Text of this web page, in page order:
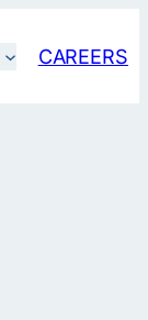
CAREERS